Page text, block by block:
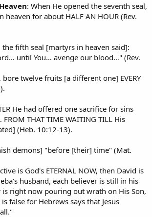
: When He opened the seventh seal,
heaven for about HALF AN HOUR (Rev.
the fifth seal [martyrs in heaven said]:
until You… avenge our blood…" (Rev.
twelve fruits [a different one] EVERY
He had offered one sacrifice for sins
THAT TIME WAITING TILL His
(Heb. 10:12-13).
demons] "before [their] time" (Mat.
is God's ETERNAL NOW, then David is
husband, each believer is still in his
is right now pouring out wrath on His Son,
false for Hebrews says that Jesus